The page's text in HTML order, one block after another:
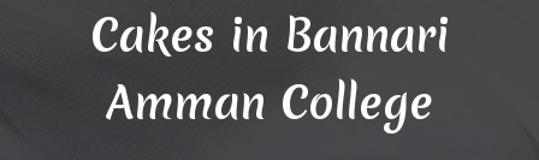
Cakes in Bannari
Amman College